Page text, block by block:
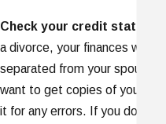
Check your credit status
.
a divorce, your finances will
separated from your spouse's.
want to get copies of your
it for any errors. If you do find